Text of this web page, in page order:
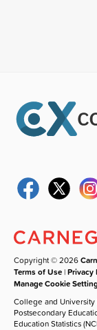
Copyright © 2026
Terms of Use |Privacy
Manage Cookie
College and
Postsecondary
Education Statistics